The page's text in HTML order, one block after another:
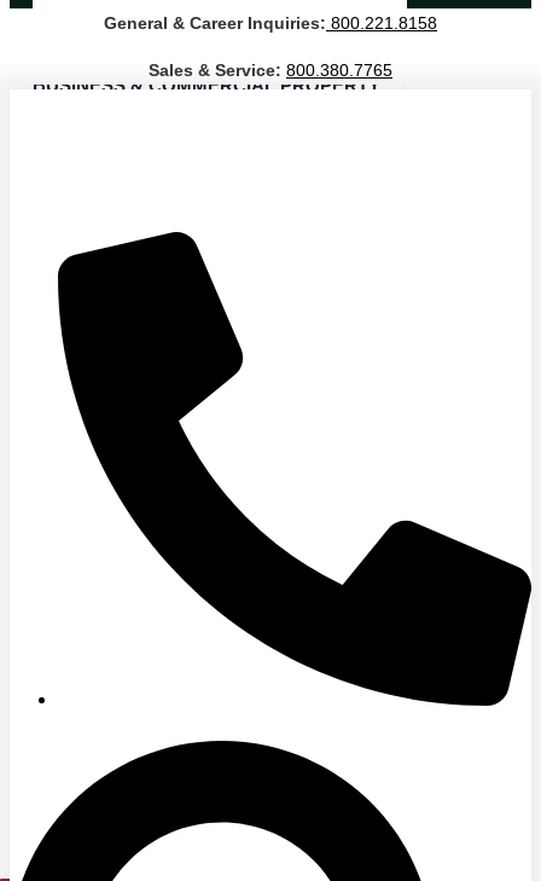
Warehouse & Distribution
BUSINESS & COMMERCIAL PROPERTY
Sports & Entertainment
HEALTHCARE
Hospitals
Medical Office Buildings
Long & Short-Term Care Facilities
Senior Living
Contact Us
Work With Us
General & Career Inquiries: 800.221.8158
Sales & Service: 800.380.7765